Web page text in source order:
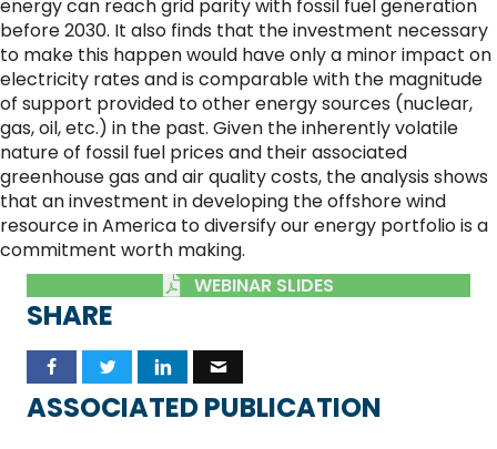
energy can reach grid parity with fossil fuel generation
before 2030. It also finds that the investment necessary
to make this happen would have only a minor impact on
electricity rates and is comparable with the magnitude
of support provided to other energy sources (nuclear,
gas, oil, etc.) in the past. Given the inherently volatile
nature of fossil fuel prices and their associated
greenhouse gas and air quality costs, the analysis shows
that an investment in developing the offshore wind
resource in America to diversify our energy portfolio is a
commitment worth making.
WEBINAR SLIDES
SHARE
ASSOCIATED PUBLICATION